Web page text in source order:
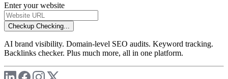
Enter your website
Checkup Checking...
AI brand visibility. Domain-level SEO audits. Keyword tracking.
Backlinks checker. Plus much more, all in one platform.